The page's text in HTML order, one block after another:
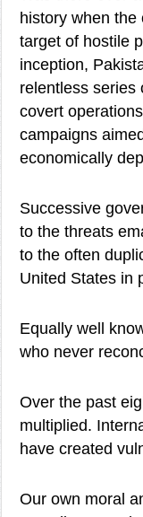
history when
target of hostile
inception,
relentless series
covert
campaigns
economically
Successive
to the threats
to the often
United States in
Equally well
who never
Over the past
multiplied.
have created
Our own moral